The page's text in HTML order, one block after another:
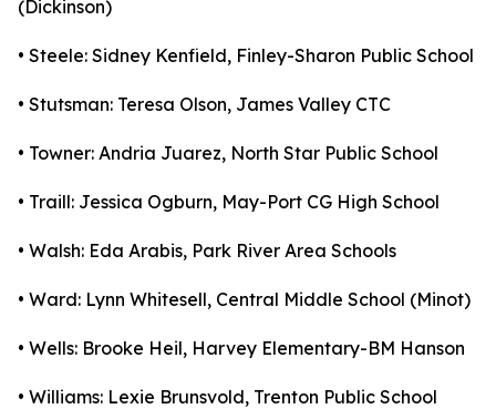
(Dickinson)
• Steele: Sidney Kenfield, Finley-Sharon Public School
• Stutsman: Teresa Olson, James Valley CTC
• Towner: Andria Juarez, North Star Public School
• Traill: Jessica Ogburn, May-Port CG High School
• Walsh: Eda Arabis, Park River Area Schools
• Ward: Lynn Whitesell, Central Middle School (Minot)
• Wells: Brooke Heil, Harvey Elementary-BM Hanson
• Williams: Lexie Brunsvold, Trenton Public School